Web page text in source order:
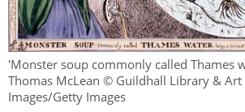
'Monster soup commonly called Thames
Thomas McLean © Guildhall Library &
Images/Getty Images